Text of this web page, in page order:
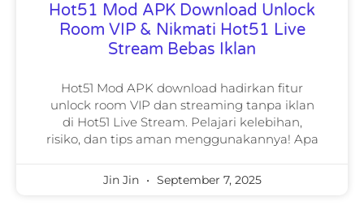
Hot51 Mod APK Download Unlock
Room VIP & Nikmati Hot51 Live
Stream Bebas Iklan
Hot51 Mod APK download hadirkan fitur
unlock room VIP dan streaming tanpa iklan
di Hot51 Live Stream. Pelajari kelebihan,
risiko, dan tips aman menggunakannya! Apa
Jin Jin September 7, 2025